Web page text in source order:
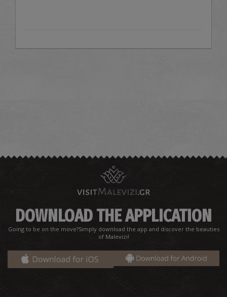
DOWNLOAD THE APPLICATION
Going to be on the move?Simply download the app and discover the beauties
of Malevizi!